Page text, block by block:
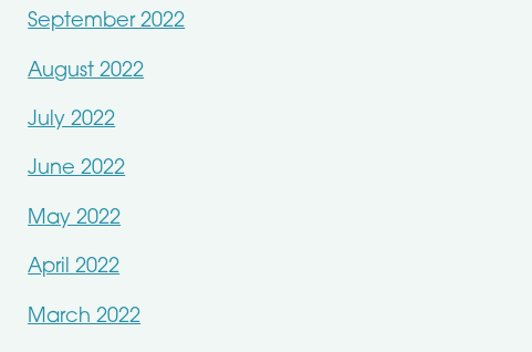
September 2022
August 2022
July 2022
June 2022
May 2022
April 2022
March 2022